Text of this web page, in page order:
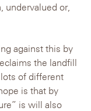
undervalued or,
against this by
the landfill
of different
is that by
is will also